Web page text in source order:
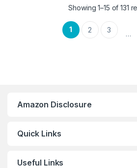
Showing 1–15 of 131
1 2 3 …
Amazon Disclosure
Quick Links
Useful Links